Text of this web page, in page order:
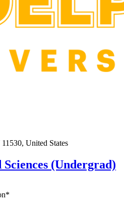
United States
(Undergrad)